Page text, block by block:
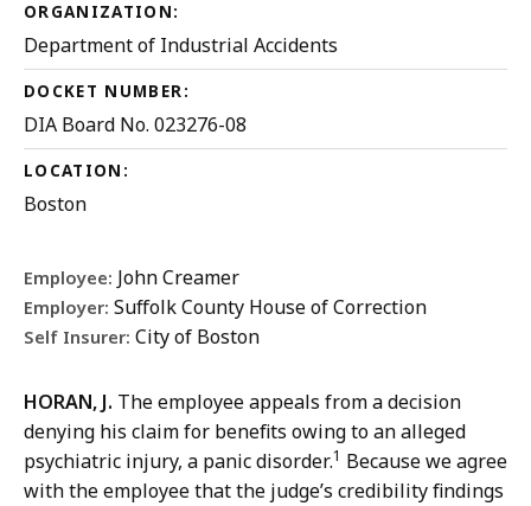
ORGANIZATION:
Department of Industrial Accidents
DOCKET NUMBER:
DIA Board No. 023276-08
LOCATION:
Boston
Employee: John Creamer
Employer: Suffolk County House of Correction
Self Insurer: City of Boston
HORAN, J. The employee appeals from a decision
denying his claim for benefits owing to an alleged
psychiatric injury, a panic disorder.1 Because we agree
with the employee that the judge’s credibility findings